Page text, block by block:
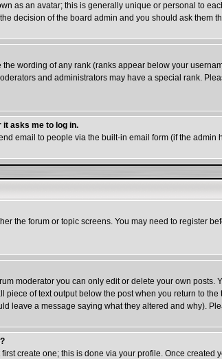
as an avatar; this is generally unique or personal to
decision of the board admin and you should ask them
wording of any rank (ranks appear below your
and administrators may have a special rank.
it asks me to log in.
email to people via the built-in email form (if the
the forum or topic screens. You may need to register
moderator you can only edit or delete your own
piece of text output below the post when you return to
leave a message saying what they altered and why).
create one; this is done via your profile. Once created